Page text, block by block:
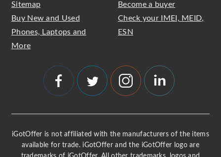
Sitemap
Buy New and Used
Phones, Laptops and
More
Become a buyer
Check your IMEI, MEID,
ESN
iGotOffer is not affiliated with the manufacturers of the items
available for trade. iGotOffer and the iGotOffer logo are